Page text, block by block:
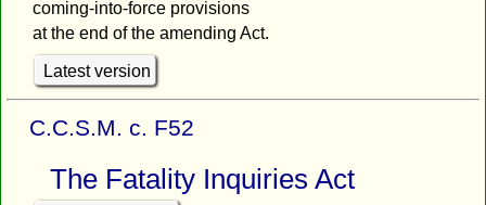
coming-into-force provisions
at the end of the amending Act.
Latest version
C.C.S.M. c. F52
The Fatality Inquiries Act